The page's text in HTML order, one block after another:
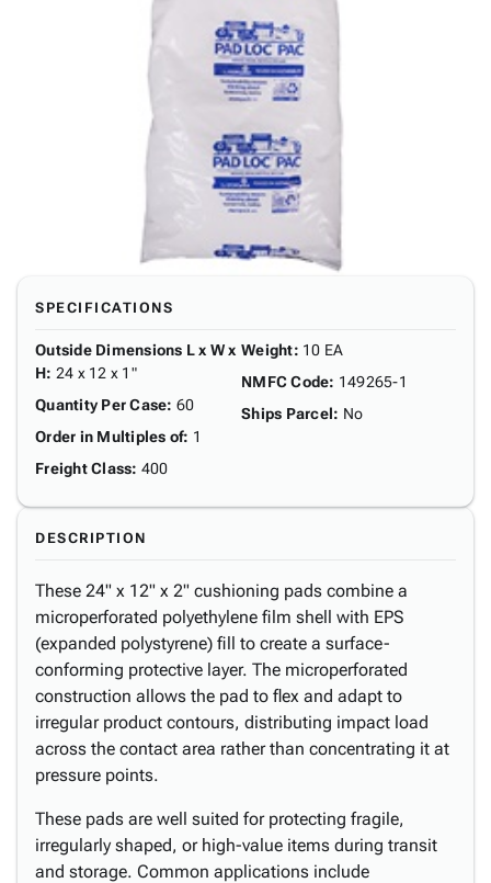
SPECIFICATIONS
Outside Dimensions L x W x
H: 24 x 12 x 1"
Quantity Per Case: 60
Order in Multiples of: 1
Freight Class: 400
Weight: 10 EA
NMFC Code: 149265-1
Ships Parcel: No
DESCRIPTION
These 24" x 12" x 2" cushioning pads combine a
microperforated polyethylene film shell with EPS
(expanded polystyrene) fill to create a surface-
conforming protective layer. The microperforated
construction allows the pad to flex and adapt to
irregular product contours, distributing impact load
across the contact area rather than concentrating it at
pressure points.
These pads are well suited for protecting fragile,
irregularly shaped, or high-value items during transit
and storage. Common applications include